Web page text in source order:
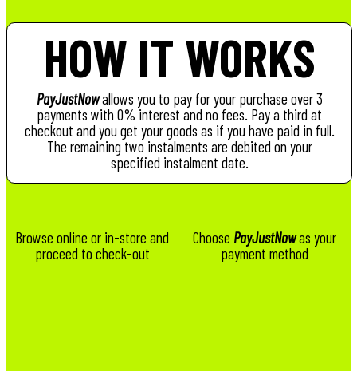
HOW IT WORKS
PayJustNowallows you to pay for your purchase over 3
payments with 0% interest and no fees. Pay a third at
checkout and you get your goods as if you have paid in full.
The remaining two instalments are debited on your
specified instalment date.
Browse online or in-store and
proceed to check-out
Choose PayJustNowas your
payment method